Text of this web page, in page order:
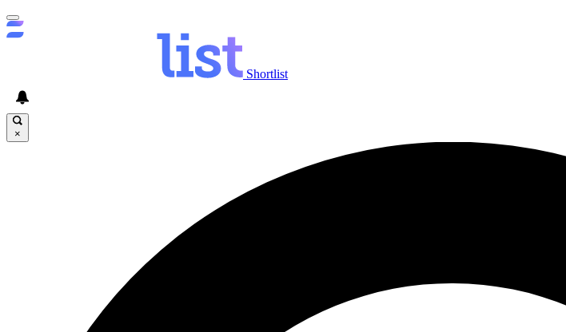
Shortlist
×